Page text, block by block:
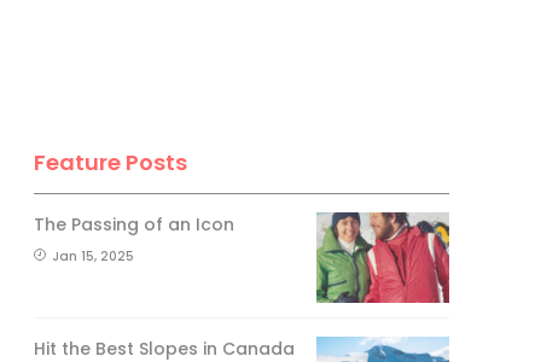
Feature Posts
The Passing of an Icon
Jan 15, 2025
Hit the Best Slopes in Canada